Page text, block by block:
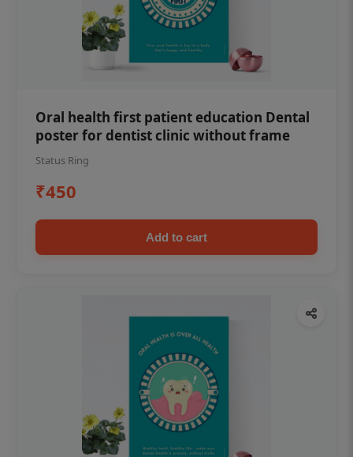
Oral health first patient education Dental
poster for dentist clinic without frame
Status Ring
₹450
Add to cart